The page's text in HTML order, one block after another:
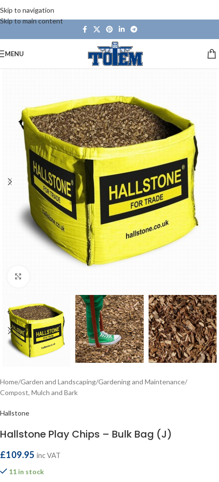
Skip to navigation
Skip to main content
MENU
Home/Garden and Landscaping/Gardening and Maintenance/
Compost, Mulch and Bark
Hallstone
Hallstone Play Chips – Bulk Bag (J)
£109.95 inc VAT
11 in stock